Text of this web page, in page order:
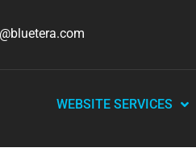
WEBSITE SERVICES